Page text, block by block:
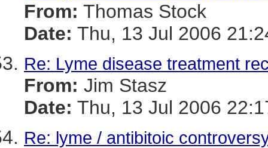
From: Thomas Stock
Date: Thu, 13 Jul 2006
Re: Lyme disease treatment
From: Jim Stasz
Date: Thu, 13 Jul 2006
Re: lyme / antibitoic